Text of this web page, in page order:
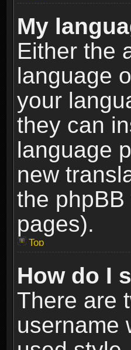
My
Either the
language
your
they can
language
new
the
pages).
Top
How do I
There are
username